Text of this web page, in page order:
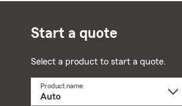
Start a quote
Select a product to start a quote.
Product name